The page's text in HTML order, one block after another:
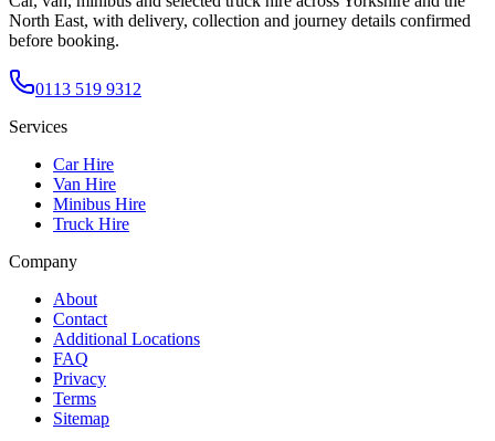
North East, with delivery, collection and journey details confirmed
before booking.
0113 519 9312
Services
Car Hire
Van Hire
Minibus Hire
Truck Hire
Company
About
Contact
Additional Locations
FAQ
Privacy
Terms
Sitemap